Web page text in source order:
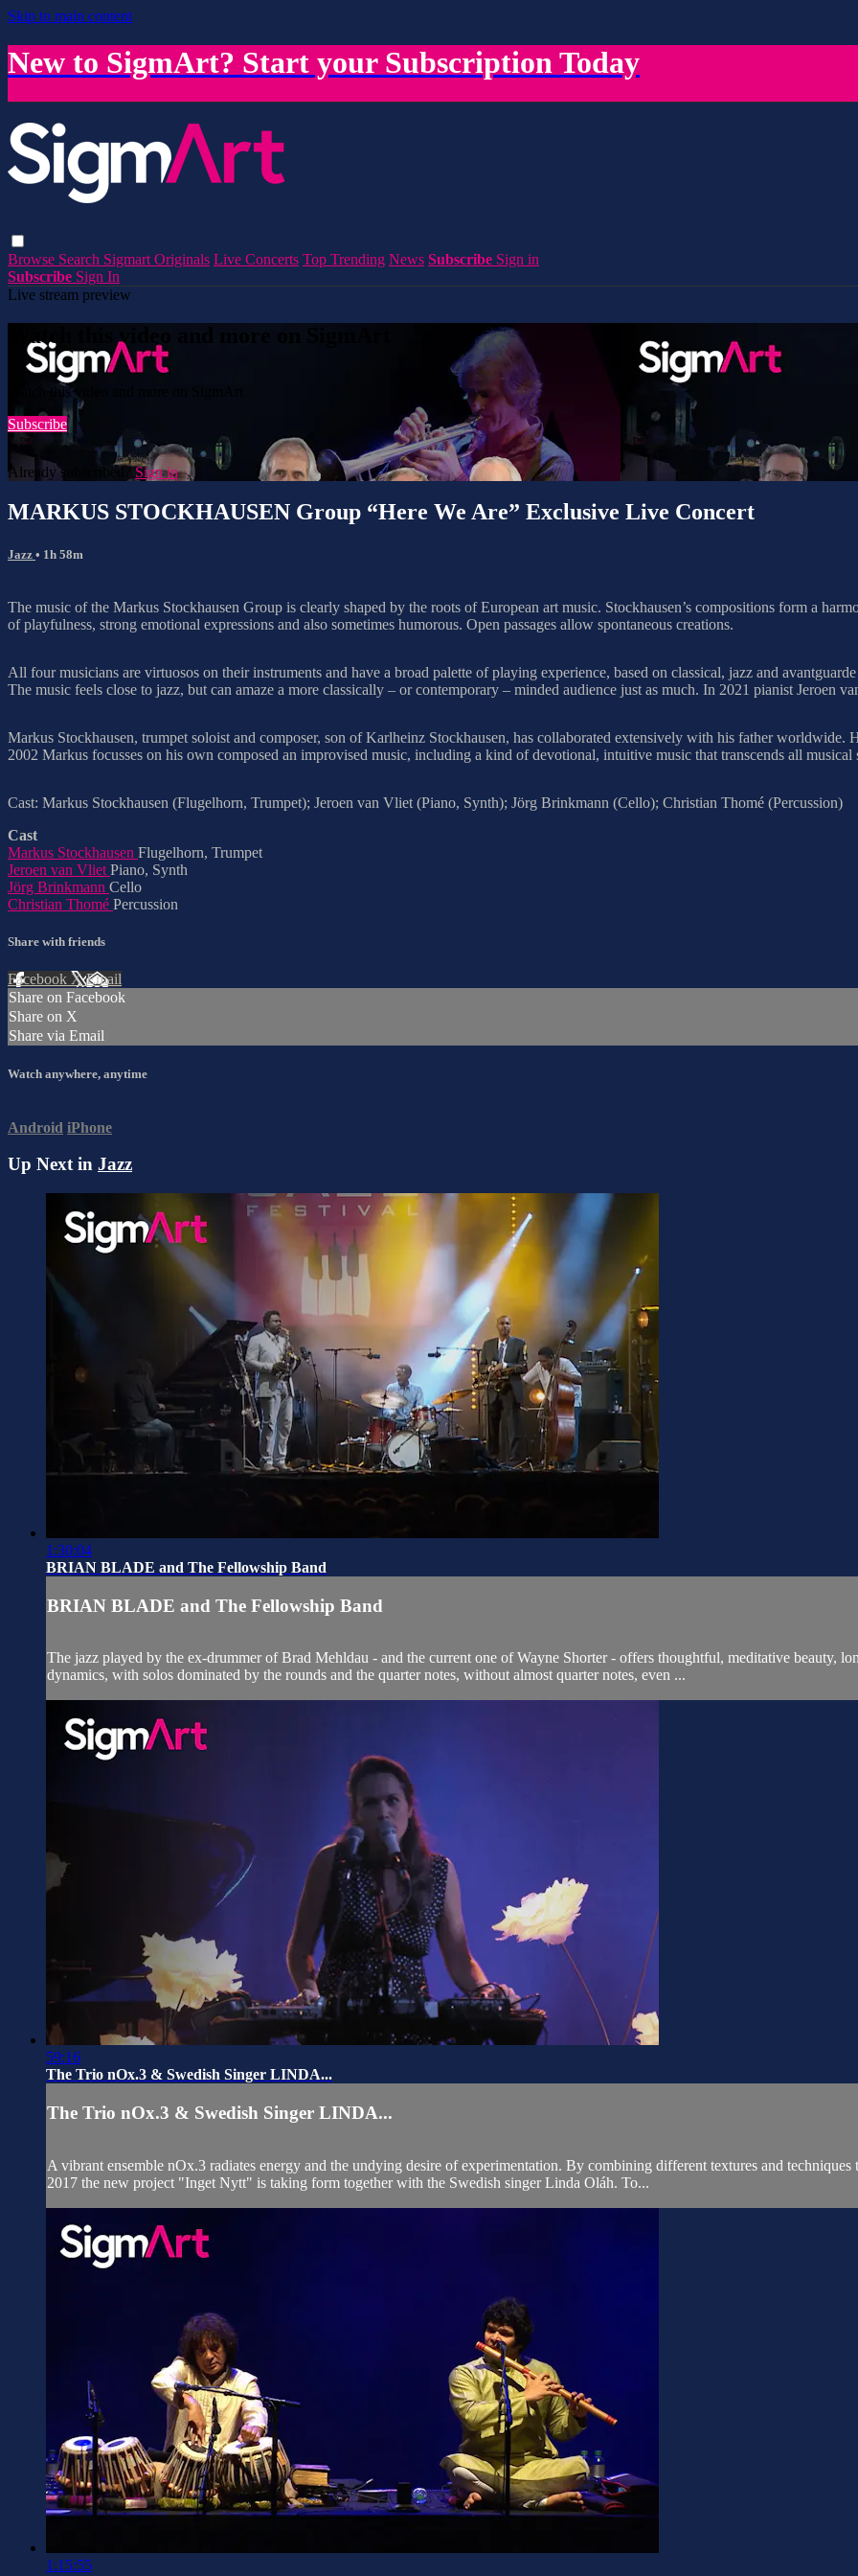
Skip to main content
New to SigmArt? Start your Subscription Today
Browse Search Sigmart Originals Live Concerts Top Trending News Subscribe Sign in
Subscribe Sign In
Live stream preview
Watch this video and more on SigmArt
Watch this video and more on SigmArt
Subscribe
Already subscribed?Sign in
MARKUS STOCKHAUSEN Group “Here We Are” Exclusive Live Concert
Jazz • 1h 58m
The music of the Markus Stockhausen Group is clearly shaped by the roots of European art music. Stockhausen’s compositions form a
of playfulness, strong emotional expressions and also sometimes humorous. Open passages allow spontaneous creations.
All four musicians are virtuosos on their instruments and have a broad palette of playing experience, based on classical, jazz and
The music feels close to jazz, but can amaze a more classically – or contemporary – minded audience just as much. In 2021 pianist Jeroen
Markus Stockhausen, trumpet soloist and composer, son of Karlheinz Stockhausen, has collaborated extensively with his father worldwide.
2002 Markus focusses on his own composed an improvised music, including a kind of devotional, intuitive music that transcends all musical
Cast: Markus Stockhausen (Flugelhorn, Trumpet); Jeroen van Vliet (Piano, Synth); Jörg Brinkmann (Cello); Christian Thomé (Percussion)
Cast
Markus Stockhausen Flugelhorn, Trumpet
Jeroen van Vliet Piano, Synth
Jörg Brinkmann Cello
Christian Thomé Percussion
Share with friends
Facebook XEmail
Share on Facebook
Share on X
Share via Email
Watch anywhere, anytime
Android iPhone
Up Next in Jazz
1:30:04
BRIAN BLADE and The Fellowship Band
BRIAN BLADE and The Fellowship Band
The jazz played by the ex-drummer of Brad Mehldau - and the current one of Wayne Shorter - offers thoughtful, meditative beauty,
dynamics, with solos dominated by the rounds and the quarter notes, without almost quarter notes, even ...
59:16
The Trio nOx.3 & Swedish Singer LINDA...
The Trio nOx.3 & Swedish Singer LINDA...
A vibrant ensemble nOx.3 radiates energy and the undying desire of experimentation. By combining different textures and
2017 the new project "Inget Nytt" is taking form together with the Swedish singer Linda Oláh. To...
1:15:55